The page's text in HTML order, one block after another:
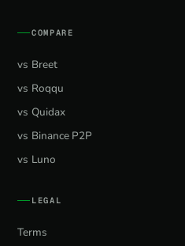
COMPARE
vs Breet
vs Roqqu
vs Quidax
vs Binance P2P
vs Luno
LEGAL
Terms